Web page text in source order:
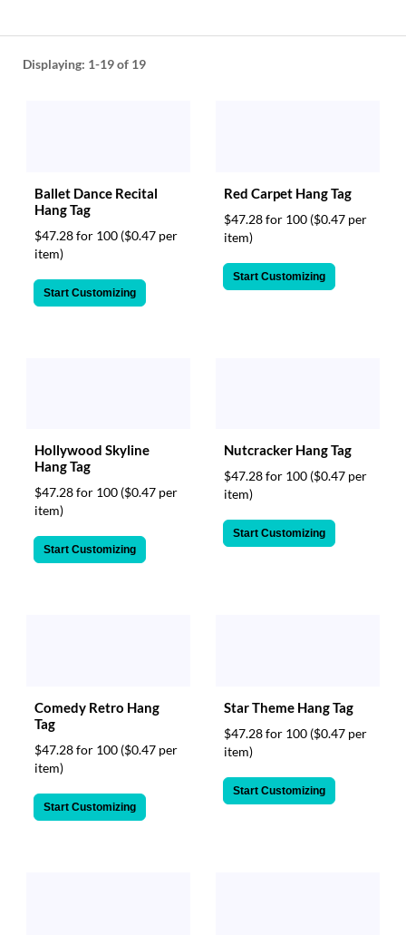
proceed,
support
888.771.0809
products@eventgroove.com
Displaying: 1-19of 19
Ballet Dance Recital
Hang Tag
$47.28 for 100 ($0.47 per
item)
Start Customizing
Red Carpet Hang Tag
$47.28 for 100 ($0.47 per
item)
Start Customizing
Hollywood Skyline
Hang Tag
$47.28 for 100 ($0.47 per
item)
Start Customizing
Nutcracker Hang Tag
$47.28 for 100 ($0.47 per
item)
Start Customizing
Comedy Retro Hang
Tag
$47.28 for 100 ($0.47 per
item)
Start Customizing
Star Theme Hang Tag
$47.28 for 100 ($0.47 per
item)
Start Customizing